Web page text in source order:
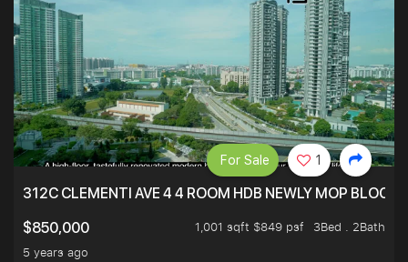
312C CLEMENTI AVE 4 4 ROOM HDB NEWLY MOP
$850,000
1,001 sqft $849 psf
3Bed . 2Bath
5 years ago
For Sale 1